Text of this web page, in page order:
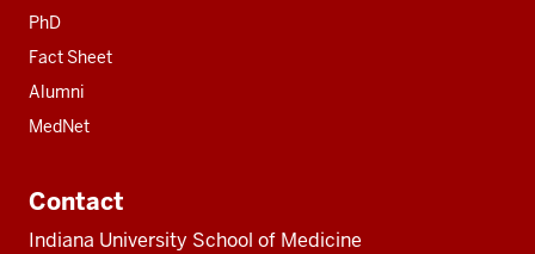
PhD
Fact Sheet
Alumni
MedNet
Contact
Indiana University School of Medicine